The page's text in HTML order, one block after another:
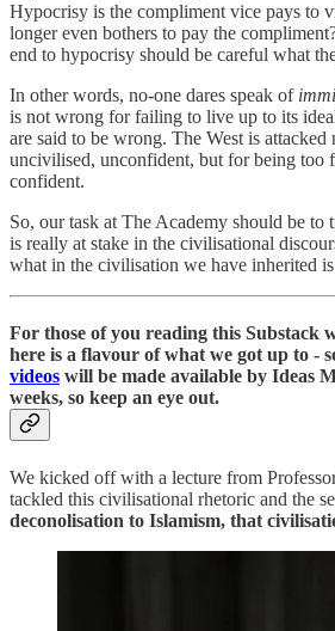
Hypocrisy is the compliment vice pays to
longer even bothers to pay the
end to hypocrisy should be careful what
In other words, no-one dares speak of
is not wrong for failing to live up to its
are said to be wrong. The West is
uncivilised, unconfident, but for being too
confident.
So, our task at The Academy should be to
is really at stake in the civilisational
what in the civilisation we have inherited
For those of you reading this Substack
here is a flavour of what we got up to -
videos will be made available by Ideas
weeks, so keep an eye out.
We kicked off with a lecture from
tackled this civilisational rhetoric and the
deconolisation to Islamism, that